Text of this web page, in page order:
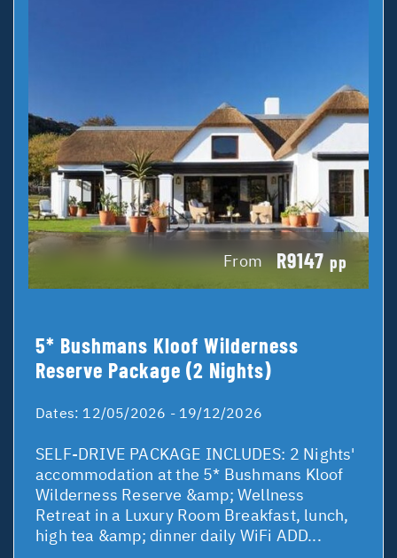
From R9147 pp
5* Bushmans Kloof Wilderness
Reserve Package (2 Nights)
Dates: 12/05/2026 - 19/12/2026
SELF-DRIVE PACKAGE INCLUDES: 2 Nights'
accommodation at the 5* Bushmans Kloof
Wilderness Reserve &amp; Wellness
Retreat in a Luxury Room Breakfast, lunch,
high tea &amp; dinner daily WiFi ADD...